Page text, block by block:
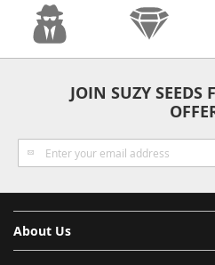
JOIN SUZY SEEDS
Sign
Up
Newsletter:
About Us